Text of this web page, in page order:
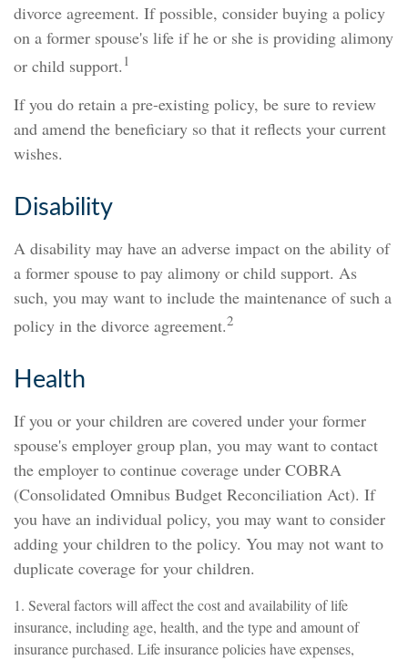
divorce agreement. If possible, consider buying a policy
on a former spouse's life if he or she is providing alimony
or child support. 1
If you do retain a pre-existing policy, be sure to review
and amend the beneficiary so that it reflects your current
wishes.
Disability
A disability may have an adverse impact on the ability of
a former spouse to pay alimony or child support. As
such, you may want to include the maintenance of such a
policy in the divorce agreement.2
Health
If you or your children are covered under your former
spouse's employer group plan, you may want to contact
the employer to continue coverage under COBRA
(Consolidated Omnibus Budget Reconciliation Act). If
you have an individual policy, you may want to consider
adding your children to the policy. You may not want to
duplicate coverage for your children.
1. Several factors will affect the cost and availability of life
insurance, including age, health, and the type and amount of
insurance purchased. Life insurance policies have expenses,